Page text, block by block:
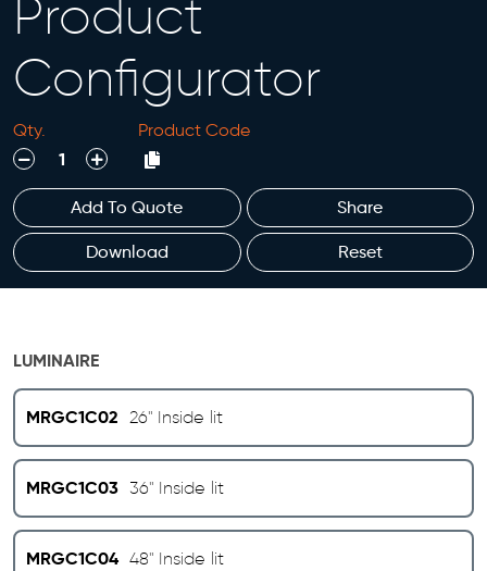
Product
Configurator
Qty. Product Code
decrease increase
Add To Quote Share
Download Reset
LUMINAIRE
MRGC1C02 26" Inside lit
MRGC1C03 36" Inside lit
MRGC1C04 48" Inside lit